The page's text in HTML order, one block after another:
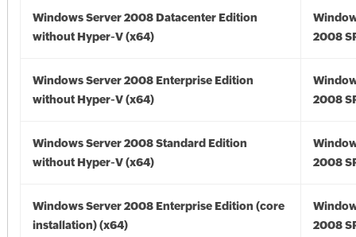
Windows Server 2008 Datacenter Edition
without Hyper-V (x64)
2008
Windows Server 2008 Enterprise Edition
without Hyper-V (x64)
2008
Windows Server 2008 Standard Edition
without Hyper-V (x64)
2008
Windows Server 2008 Enterprise Edition (core
installation) (x64)
2008